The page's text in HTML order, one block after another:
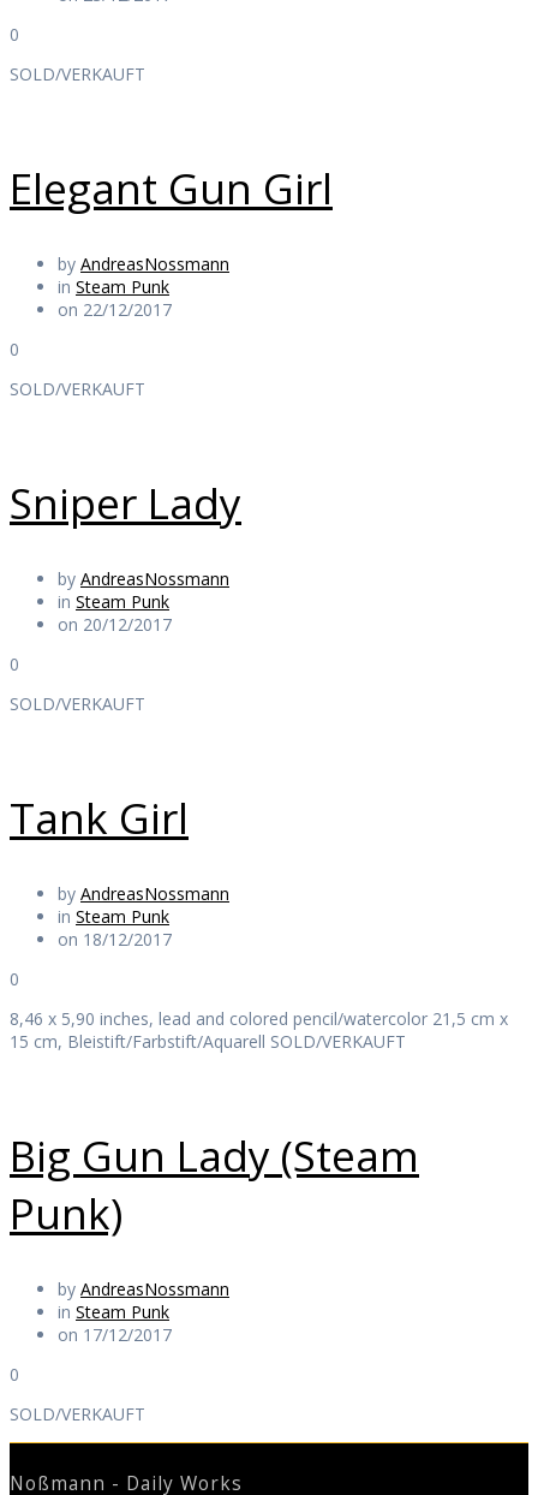
0
SOLD/VERKAUFT
Elegant Gun Girl
by AndreasNossmann
in Steam Punk
on 22/12/2017
0
SOLD/VERKAUFT
Sniper Lady
by AndreasNossmann
in Steam Punk
on 20/12/2017
0
SOLD/VERKAUFT
Tank Girl
by AndreasNossmann
in Steam Punk
on 18/12/2017
0
8,46 x 5,90 inches, lead and colored pencil/watercolor 21,5 cm x
15 cm, Bleistift/Farbstift/Aquarell SOLD/VERKAUFT
Big Gun Lady (Steam
Punk)
by AndreasNossmann
in Steam Punk
on 17/12/2017
0
SOLD/VERKAUFT
Noßmann - Daily Works